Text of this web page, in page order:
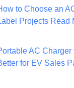
to Choose an
Projects Read
AC
for EV Sales